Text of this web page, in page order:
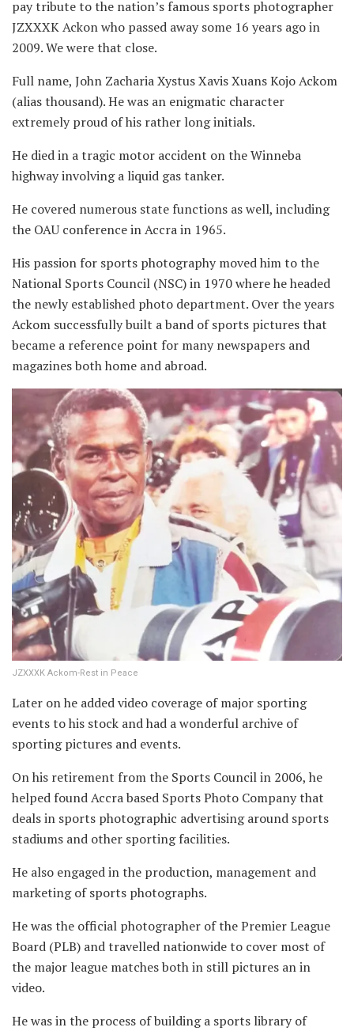
pay tribute to the nation’s famous sports photographer
JZXXXK Ackon who passed away some 16 years ago in
2009. We were that close.
Full name, John Zacharia Xystus Xavis Xuans Kojo Ackom
(alias thousand). He was an enigmatic character
extremely proud of his rather long initials.
He died in a tragic motor accident on the Winneba
highway involving a liquid gas tanker.
He covered numerous state functions as well, including
the OAU conference in Accra in 1965.
His passion for sports photography moved him to the
National Sports Council (NSC) in 1970 where he headed
the newly established photo department. Over the years
Ackom successfully built a band of sports pictures that
became a reference point for many newspapers and
magazines both home and abroad.
JZXXXK Ackom-Rest in Peace
Later on he added video coverage of major sporting
events to his stock and had a wonderful archive of
sporting pictures and events.
On his retirement from the Sports Council in 2006, he
helped found Accra based Sports Photo Company that
deals in sports photographic advertising around sports
stadiums and other sporting facilities.
He also engaged in the production, management and
marketing of sports photographs.
He was the official photographer of the Premier League
Board (PLB) and travelled nationwide to cover most of
the major league matches both in still pictures an in
video.
He was in the process of building a sports library of